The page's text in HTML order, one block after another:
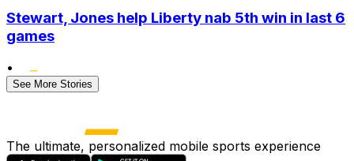
Stewart, Jones help Liberty nab 5th win in last 6
games
•
See More Stories
The ultimate, personalized mobile sports experience